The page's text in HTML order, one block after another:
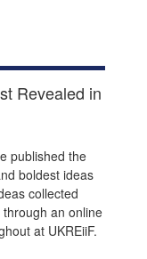
Revealed in
published the
boldest ideas
collected
through an online
at UKREiiF.